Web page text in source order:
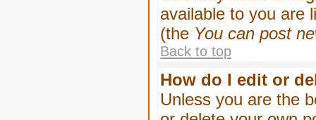
available to you are
(the You can post
Back to top
How do I edit or
Unless you are the